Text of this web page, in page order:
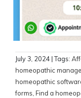
July 3, 2024| Tags:
homeopathic
homeopathic
forms Find a